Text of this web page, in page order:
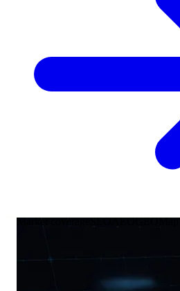
Market coverageSEOAEOGEO